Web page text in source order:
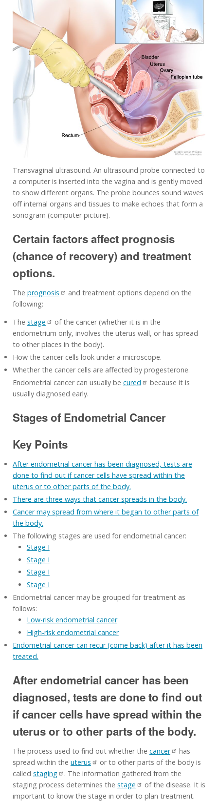
Transvaginal ultrasound. An ultrasound probe connected to
a computer is inserted into the vagina and is gently moved
to show different organs. The probe bounces sound waves
off internal organs and tissues to make echoes that form a
sonogram (computer picture).
Certain factors affect prognosis
(chance of recovery) and treatment
options.
The prognosis
and treatment options depend on the
following:
The stage
of the cancer (whether it is in the
endometrium only, involves the uterus wall, or has spread
to other places in the body).
How the cancer cells look under a microscope.
Whether the cancer cells are affected by progesterone.
Endometrial cancer can usually be cured
because it is
usually diagnosed early.
Stages of Endometrial Cancer
Key Points
After endometrial cancer has been diagnosed, tests are
done to find out if cancer cells have spread within the
uterus or to other parts of the body.
There are three ways that cancer spreads in the body.
Cancer may spread from where it began to other parts of
the body.
The following stages are used for endometrial cancer:
Stage I
Stage I
Stage I
Stage I
Endometrial cancer may be grouped for treatment as
follows:
Low-risk endometrial cancer
High-risk endometrial cancer
Endometrial cancer can recur (come back) after it has been
treated.
After endometrial cancer has been
diagnosed, tests are done to find out
if cancer cells have spread within the
uterus or to other parts of the body.
The process used to find out whether the cancer
has
spread within the uterus
or to other parts of the body is
called staging
. The information gathered from the
staging process determines the stage
of the disease. It is
important to know the stage in order to plan treatment.